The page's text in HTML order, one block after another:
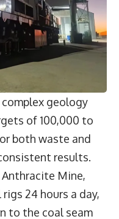
complex geology
of 100,000 to
both waste and
results.
Mine,
24 hours a day,
to the coal seam